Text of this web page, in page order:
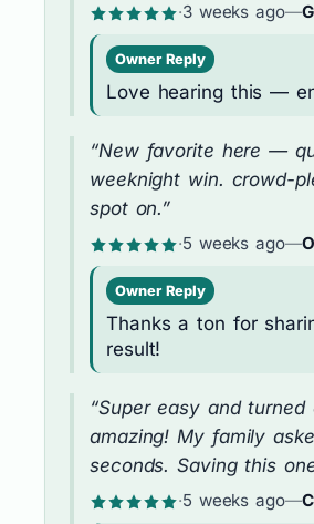
·3 weeks ago—
Owner Reply
Love hearing this —
“New favorite here —
weeknight win. crowd-
spot on.”
·5 weeks ago—
Owner Reply
Thanks a ton for
result!
“Super easy and turned
amazing! My family
seconds. Saving this
·5 weeks ago—